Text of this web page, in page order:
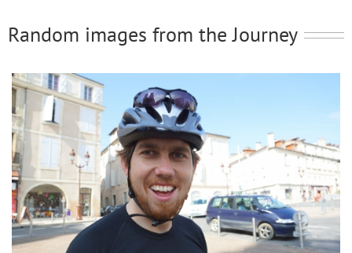
Random images from the Journey